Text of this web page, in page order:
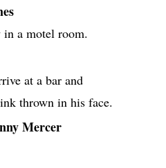
in a motel room.
at a bar and
thrown in his face.
Mercer